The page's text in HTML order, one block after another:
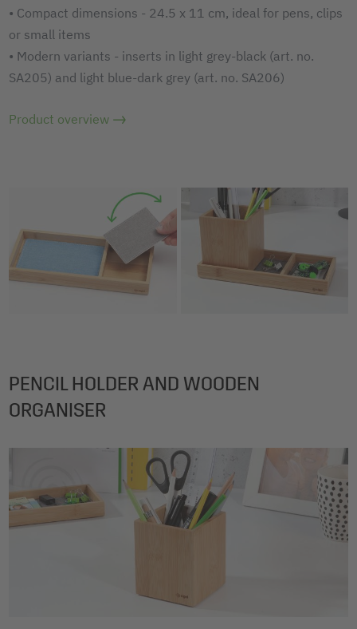
• Compact dimensions - 24.5 x 11 cm, ideal for pens, clips
or small items
• Modern variants - inserts in light grey-black (art. no.
SA205) and light blue-dark grey (art. no. SA206)
Product overview
PENCIL HOLDER AND WOODEN
ORGANISER